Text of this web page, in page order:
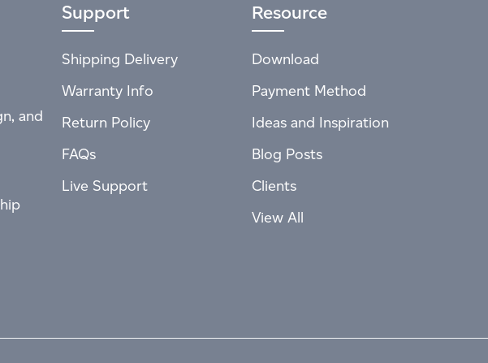
and
Support
Shipping Delivery
Warranty Info
Return Policy
FAQs
Live Support
Resource
Download
Payment Method
Ideas and Inspiration
Blog Posts
Clients
View All